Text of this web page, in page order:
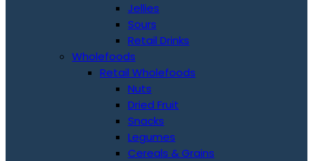
Jellies
Sours
Retail Drinks
Wholefoods
Retail Wholefoods
Nuts
Dried Fruit
Snacks
Legumes
Cereals & Grains